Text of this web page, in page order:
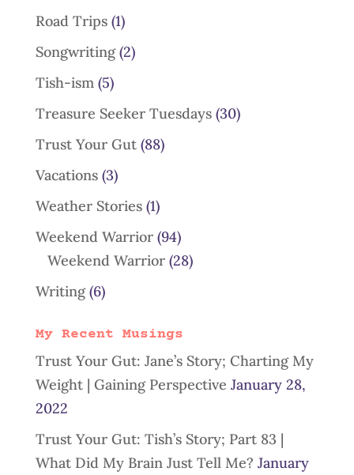
Road Trips(1)
Songwriting(2)
Tish-ism (5)
Treasure Seeker Tuesdays(30)
Trust Your Gut(88)
Vacations(3)
Weather Stories(1)
Weekend Warrior(94)
Weekend Warrior(28)
Writing(6)
My Recent Musings
Trust Your Gut: Jane’s Story; Charting My
Weight | Gaining Perspective January 28,
2022
Trust Your Gut: Tish’s Story; Part 83 |
What Did My Brain Just Tell Me? January